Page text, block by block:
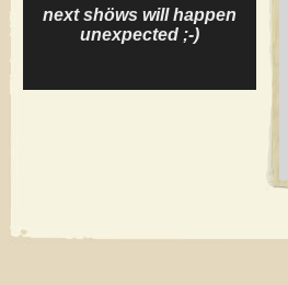
next shöws will happen
unexpected ;-)